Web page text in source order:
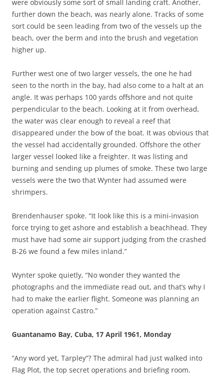
were obviously some sort of small landing craft. Another,
further down the beach, was nearly alone. Tracks of some
sort could be seen leading from two of the vessels up the
beach, over the berm and into the brush and vegetation
higher up.
Further west one of two larger vessels, the one he had
seen to the north in the bay, had also come to a halt at an
angle. It was perhaps 100 yards offshore and not quite
perpendicular to the beach. Looking at it from overhead,
the water was clear enough to reveal a reef that
disappeared under the bow of the boat. It was obvious that
the vessel had accidentally grounded. Offshore the other
larger vessel looked like a freighter. It was listing and
burning and sending up plumes of smoke. These two large
vessels were the two that Wynter had assumed were
shrimpers.
Brendenhauser spoke. “It look like this is a mini-invasion
force trying to get ashore and establish a beachhead. They
must have had some air support judging from the crashed
B-26 we found a few miles inland.”
Wynter spoke quietly, “No wonder they wanted the
photographs and the immediate read out, and that’s why I
had to make the earlier flight. Someone was planning an
operation against Castro.”
Guantanamo Bay, Cuba, 17 April 1961, Monday
“Any word yet, Tarpley”? The admiral had just walked into
Flag Plot, the top secret operations and briefing room.